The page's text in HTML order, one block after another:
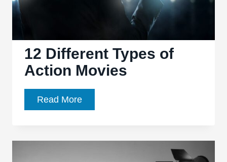
12 Different Types of
Action Movies
Read More12
Different
of